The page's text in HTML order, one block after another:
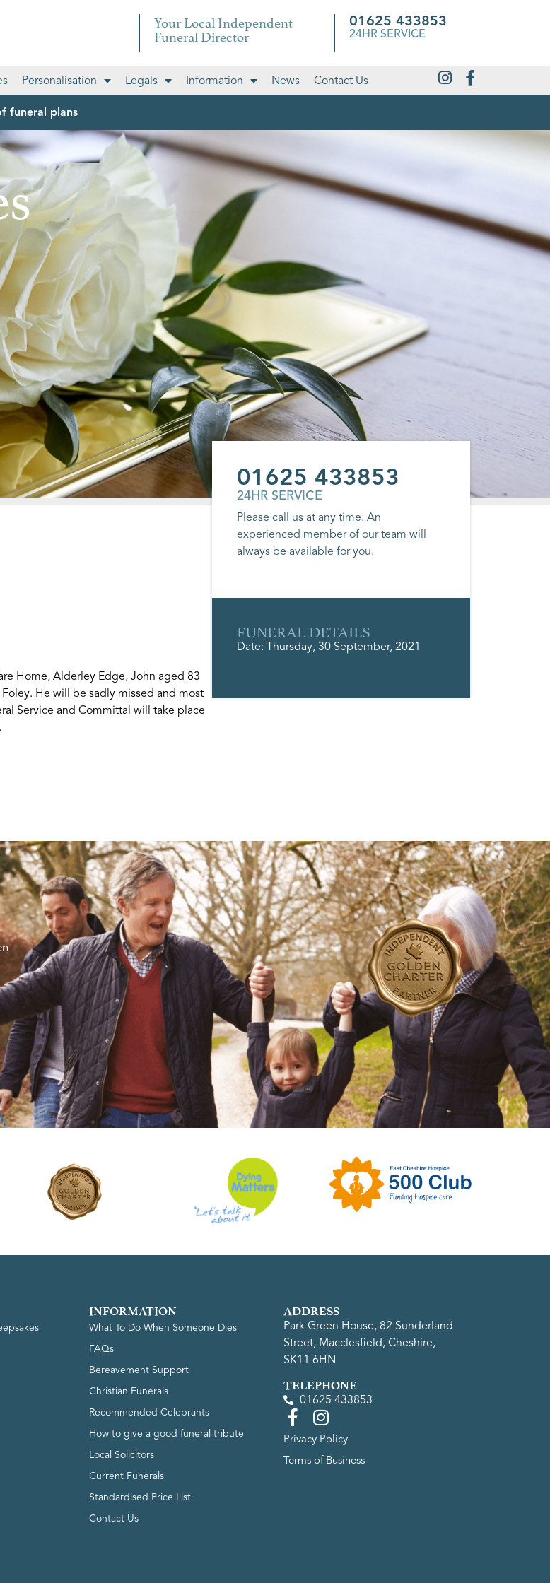
Your Local Independent
Funeral Director
01625 433853
24HR SERVICE
Personalisation Legals Information News Contact Us
funeral plans
Home, Alderley Edge, John aged 83
He will be sadly missed and most
Service and Committal will take place
01625 433853
24HR SERVICE
Please call us at any time. An
experienced member of our team will
always be available for you.
FUNERAL DETAILS
Date: Thursday, 30 September, 2021
INFORMATION
What To Do When Someone Dies
FAQs
Bereavement Support
Christian Funerals
Recommended Celebrants
How to give a good funeral tribute
Local Solicitors
Current Funerals
Standardised Price List
Contact Us
ADDRESS
Park Green House, 82 Sunderland
Street, Macclesfield, Cheshire,
SK11 6HN
TELEPHONE
01625 433853
Privacy Policy
Terms of Business